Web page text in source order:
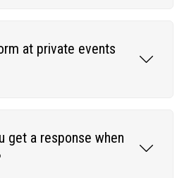
at private events
get a response when